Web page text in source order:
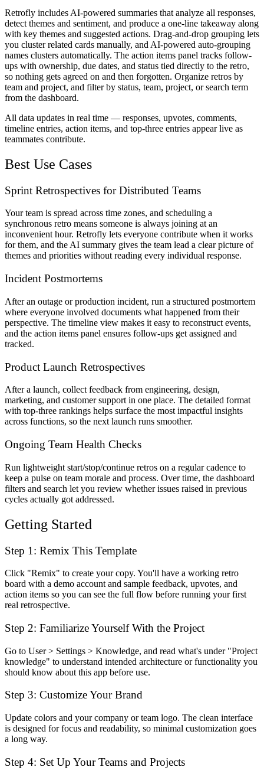
Retrofly includes AI-powered summaries that analyze all responses,
detect themes and sentiment, and produce a one-line takeaway along
with key themes and suggested actions. Drag-and-drop grouping lets
you cluster related cards manually, and AI-powered auto-grouping
names clusters automatically. The action items panel tracks follow-
ups with ownership, due dates, and status tied directly to the retro,
so nothing gets agreed on and then forgotten. Organize retros by
team and project, and filter by status, team, project, or search term
from the dashboard.
All data updates in real time — responses, upvotes, comments,
timeline entries, action items, and top-three entries appear live as
teammates contribute.
Best Use Cases
Sprint Retrospectives for Distributed Teams
Your team is spread across time zones, and scheduling a
synchronous retro means someone is always joining at an
inconvenient hour. Retrofly lets everyone contribute when it works
for them, and the AI summary gives the team lead a clear picture of
themes and priorities without reading every individual response.
Incident Postmortems
After an outage or production incident, run a structured postmortem
where everyone involved documents what happened from their
perspective. The timeline view makes it easy to reconstruct events,
and the action items panel ensures follow-ups get assigned and
tracked.
Product Launch Retrospectives
After a launch, collect feedback from engineering, design,
marketing, and customer support in one place. The detailed format
with top-three rankings helps surface the most impactful insights
across functions, so the next launch runs smoother.
Ongoing Team Health Checks
Run lightweight start/stop/continue retros on a regular cadence to
keep a pulse on team morale and process. Over time, the dashboard
filters and search let you review whether issues raised in previous
cycles actually got addressed.
Getting Started
Step 1: Remix This Template
Click "Remix" to create your copy. You'll have a working retro
board with a demo account and sample feedback, upvotes, and
action items so you can see the full flow before running your first
real retrospective.
Step 2: Familiarize Yourself With the Project
Go to User > Settings > Knowledge, and read what's under "Project
knowledge" to understand intended architecture or functionality you
should know about this app before use.
Step 3: Customize Your Brand
Update colors and your company or team logo. The clean interface
is designed for focus and readability, so minimal customization goes
a long way.
Step 4: Set Up Your Teams and Projects